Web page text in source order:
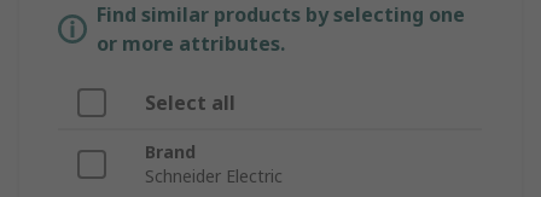
Find similar products by selecting one
or more attributes.
Select all
Brand
Schneider Electric